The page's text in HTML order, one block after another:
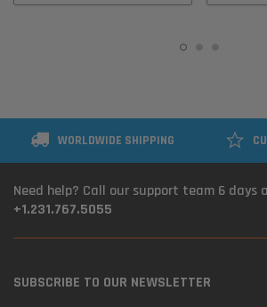
WORLDWIDE SHIPPING
Need help? Call our support team 6 days
+1.231.767.5055
SUBSCRIBE TO OUR NEWSLETTER